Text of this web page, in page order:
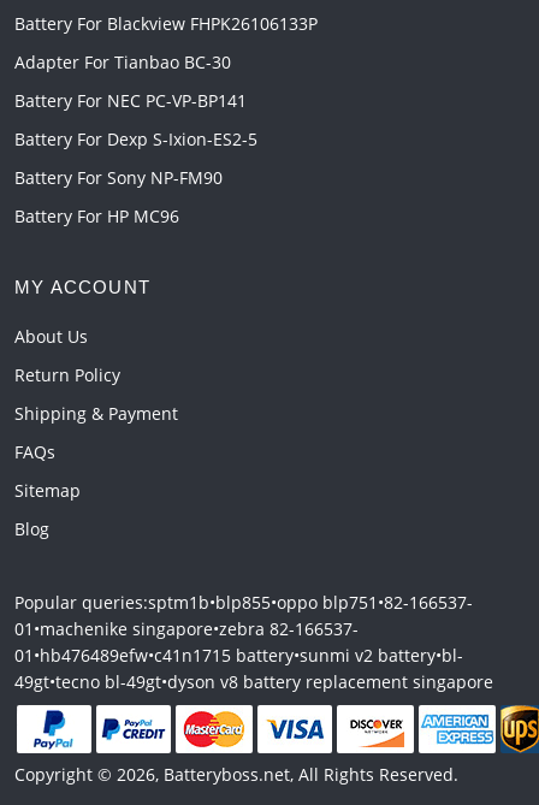
Battery For Blackview FHPK26106133P
Adapter For Tianbao BC-30
Battery For NEC PC-VP-BP141
Battery For Dexp S-Ixion-ES2-5
Battery For Sony NP-FM90
Battery For HP MC96
MY ACCOUNT
About Us
Return Policy
Shipping & Payment
FAQs
Sitemap
Blog
Popular queries:sptm1b•blp855•oppo blp751 •82-166537-
01 •machenike singapore•zebra 82-166537-
01 •hb476489efw•c41n1715 battery•sunmi v2 battery•bl-
49gt•tecno bl-49gt•dyson v8 battery replacement singapore
Copyright © 2026, Batteryboss.net, All Rights Reserved.